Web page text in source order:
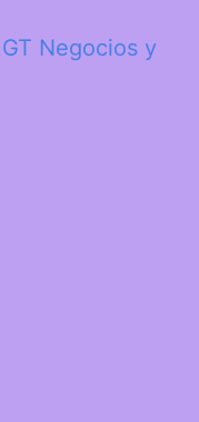
Negocios y